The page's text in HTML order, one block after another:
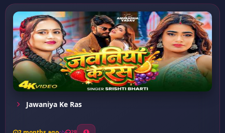
Jawaniya Ke Ras